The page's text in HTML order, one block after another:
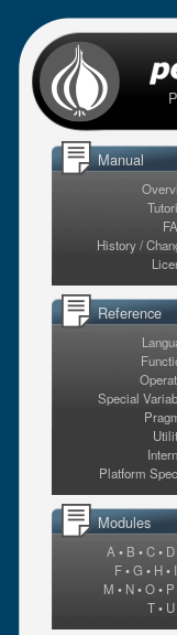
Manual
History /
Reference
Special
Platform
Modules
A • B •C• D
F•G • H• I
M • N•O• P
T• U